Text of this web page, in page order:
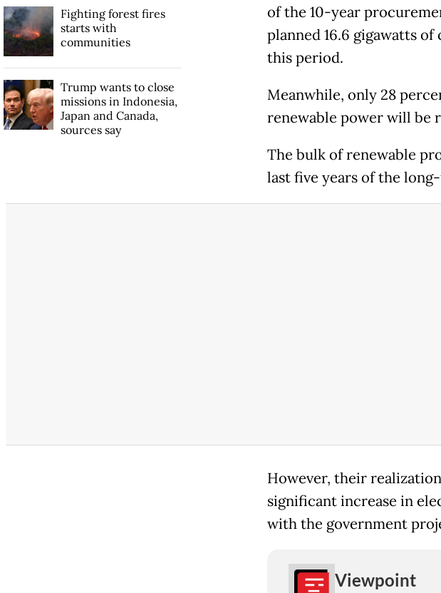
of the 10-year
planned 16.6 gigawatts
this period.
Meanwhile, only 28
renewable power will be
The bulk of renewable
last five years of the
However, their
significant increase in
with the government
Viewpoint
Fighting forest fires
starts with
communities
Trump wants to close
missions in Indonesia,
Japan and Canada,
sources say